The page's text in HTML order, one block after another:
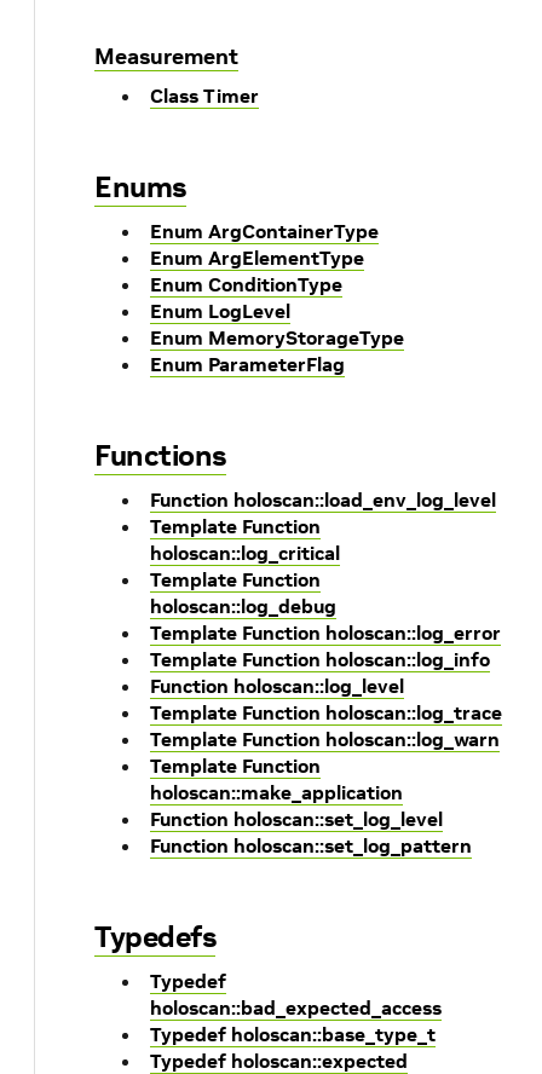
Measurement
Class Timer
Enums
Enum ArgContainerType
Enum ArgElementType
Enum ConditionType
Enum LogLevel
Enum MemoryStorageType
Enum ParameterFlag
Functions
Function holoscan::load_env_log_level
Template Function
holoscan::log_critical
Template Function
holoscan::log_debug
Template Function holoscan::log_error
Template Function holoscan::log_info
Function holoscan::log_level
Template Function holoscan::log_trace
Template Function holoscan::log_warn
Template Function
holoscan::make_application
Function holoscan::set_log_level
Function holoscan::set_log_pattern
Typedefs
Typedef
holoscan::bad_expected_access
Typedef holoscan::base_type_t
Typedef holoscan::expected